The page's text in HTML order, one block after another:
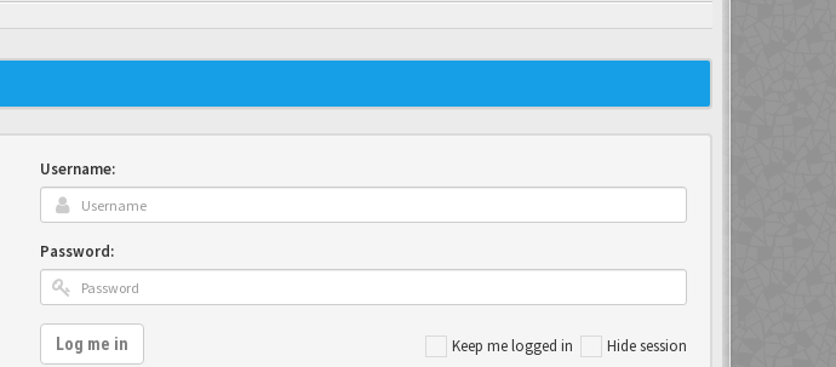
Username:
Password:
Keep me logged in Hide session
Log me in